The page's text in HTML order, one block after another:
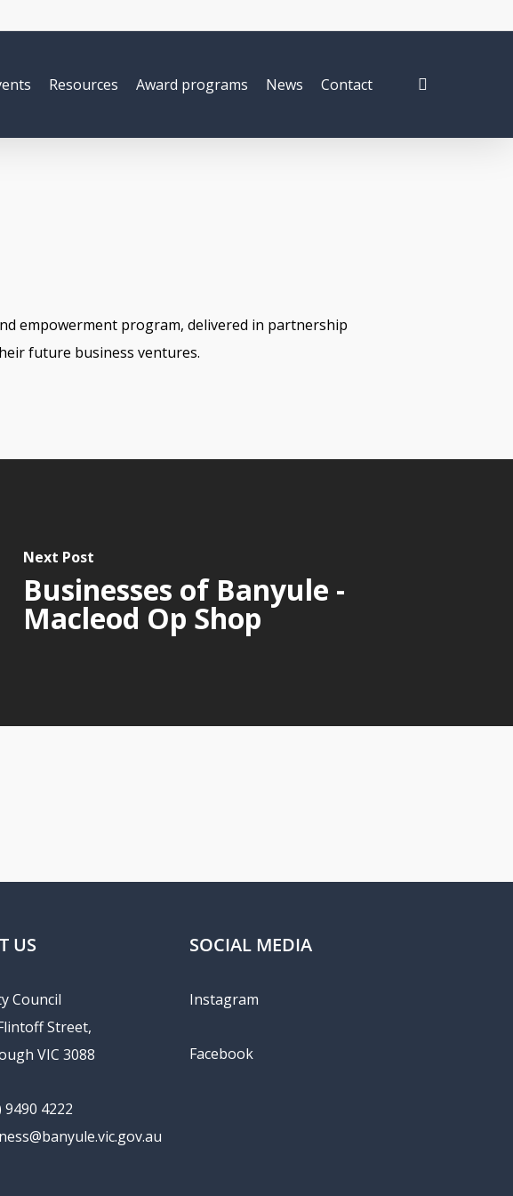
Resources Award programs News Contact
empowerment program, delivered in partnership
future business ventures.
Next Post
Businesses of Banyule -
Macleod Op Shop
US
Council
Street,
VIC 3088
9490 4222
SOCIAL MEDIA
Instagram
Facebook